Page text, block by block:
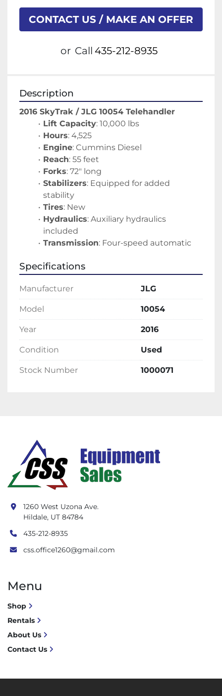
CONTACT US / MAKE AN OFFER
or Call 435-212-8935
Description
2016 SkyTrak / JLG 10054 Telehandler
Lift Capacity: 10,000 lbs
Hours: 4,525
Engine: Cummins Diesel
Reach: 55 feet
Forks: 72" long
Stabilizers: Equipped for added
stability
Tires: New
Hydraulics: Auxiliary hydraulics
included
Transmission: Four-speed automatic
Specifications
Manufacturer JLG
Model 10054
Year 2016
Condition Used
Stock Number 1000071
1260 West Uzona Ave.
Hildale, UT 84784
435-212-8935
css.office1260@gmail.com
Menu
Shop
Rentals
About Us
Contact Us